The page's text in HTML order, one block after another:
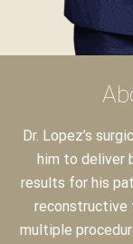
Dr. Lopez’s
him to deliver
results for his
reconstructive
multiple